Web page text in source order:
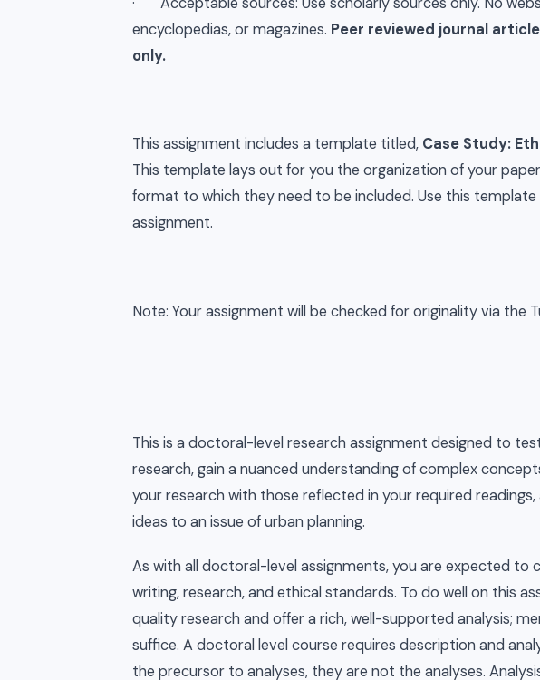
encyclopedias, or magazines. Peer reviewed journal
only.
This assignment includes a template titled, Case Study:
This template lays out for you the organization of your
format to which they need to be included. Use this
assignment.
Note: Your assignment will be checked for originality via the
This is a doctoral-level research assignment designed to
research, gain a nuanced understanding of complex
your research with those reflected in your required
ideas to an issue of urban planning.
As with all doctoral-level assignments, you are expected to
writing, research, and ethical standards. To do well on this
quality research and offer a rich, well-supported analysis;
suffice. A doctoral level course requires description and
the precursor to analyses, they are not the analyses.